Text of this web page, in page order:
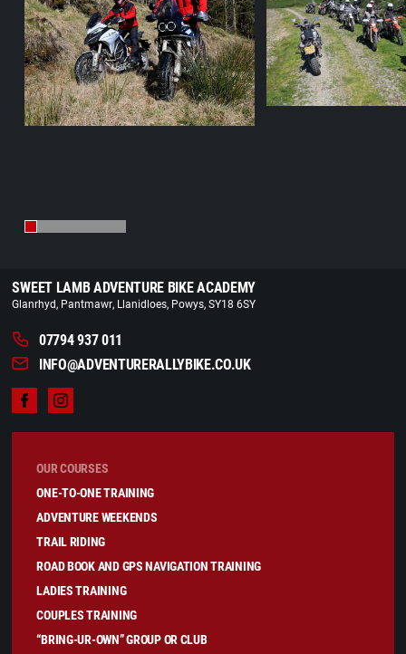
SWEET LAMB ADVENTURE BIKE ACADEMY
Glanrhyd Pantmawr Llanidloes Powys SY18 6SY
07794 937 011
INFO@ADVENTURERALLYBIKE.CO.UK
OUR COURSES
ONE-TO-ONE TRAINING
ADVENTURE WEEKENDS
TRAIL RIDING
ROAD BOOK AND GPS NAVIGATION TRAINING
LADIES TRAINING
COUPLES TRAINING
“BRING-UR-OWN” GROUP OR CLUB